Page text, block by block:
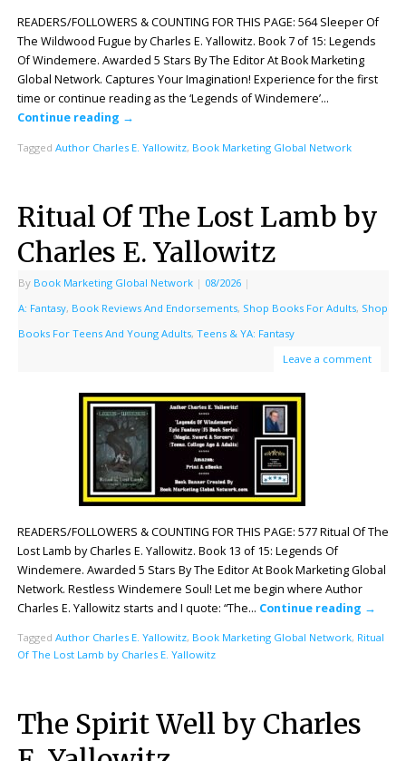
READERS/FOLLOWERS & COUNTING FOR THIS PAGE: 564 Sleeper Of
The Wildwood Fugue by Charles E. Yallowitz. Book 7 of 15: Legends
Of Windemere. Awarded 5 Stars By The Editor At Book Marketing
Global Network. Captures Your Imagination! Experience for the first
time or continue reading as the ‘Legends of Windemere’…
Continue reading →
Tagged Author Charles E. Yallowitz, Book Marketing Global Network
Ritual Of The Lost Lamb by
Charles E. Yallowitz
By Book Marketing Global Network | 08/2026 |
A: Fantasy, Book Reviews And Endorsements, Shop Books For Adults, Shop
Books For Teens And Young Adults, Teens & YA: Fantasy
Leave a comment
READERS/FOLLOWERS & COUNTING FOR THIS PAGE: 577 Ritual Of The
Lost Lamb by Charles E. Yallowitz. Book 13 of 15: Legends Of
Windemere. Awarded 5 Stars By The Editor At Book Marketing Global
Network. Restless Windemere Soul! Let me begin where Author
Charles E. Yallowitz starts and I quote: “The… Continue reading →
Tagged Author Charles E. Yallowitz, Book Marketing Global Network, Ritual
Of The Lost Lamb by Charles E. Yallowitz
The Spirit Well by Charles